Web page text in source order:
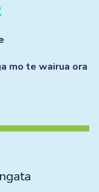
mo te wairua ora